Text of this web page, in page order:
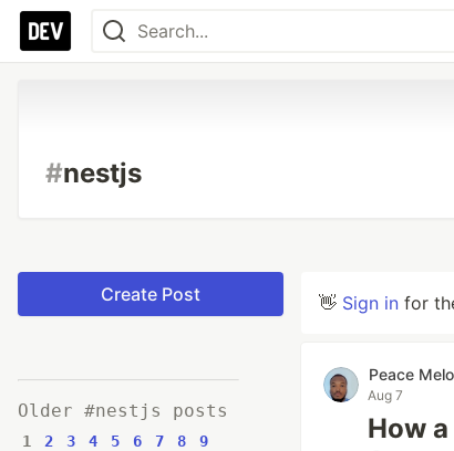
#nestjs
Create Post
Older #nestjs posts
1 2 3 4 5 6 7 8
9
👋 Sign in for
Peace
Aug 7
How